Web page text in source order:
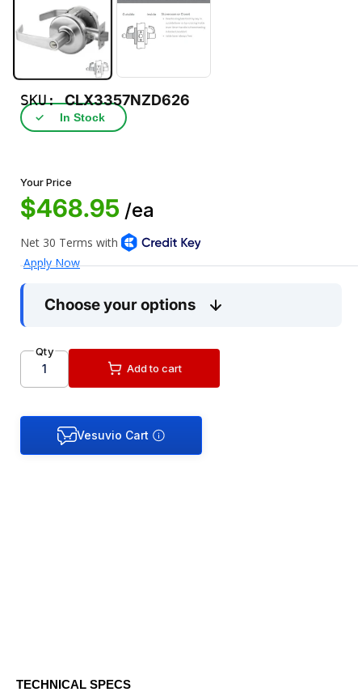
SKU:CLX3357NZD626
✓ In Stock
Your Price
$468.95 /ea
Choose your options
Qty
Add to cart
TECHNICAL SPECS